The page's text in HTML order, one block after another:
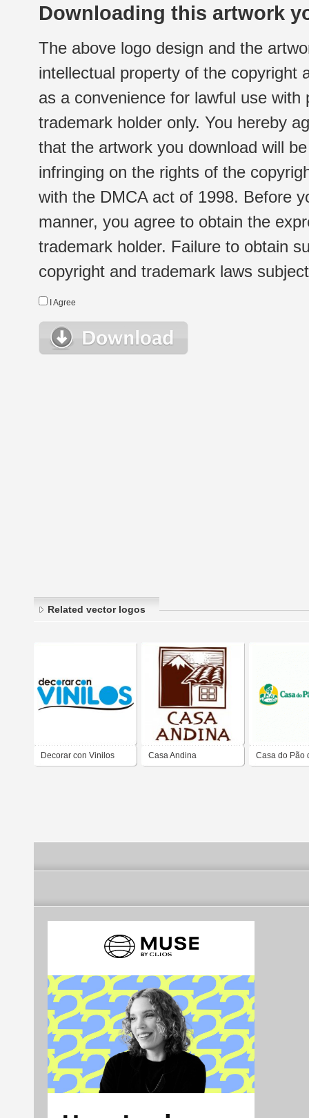
Downloading this artwork
The above logo design and the
intellectual property of the copyright
as a convenience for lawful use
trademark holder only. You hereby
that the artwork you download will
infringing on the rights of the
with the DMCA act of 1998. Before
manner, you agree to obtain the
trademark holder. Failure to obtain
copyright and trademark laws
I Agree
Related vector logos
Decorar con Vinilos Casa Andina Casa do Pão